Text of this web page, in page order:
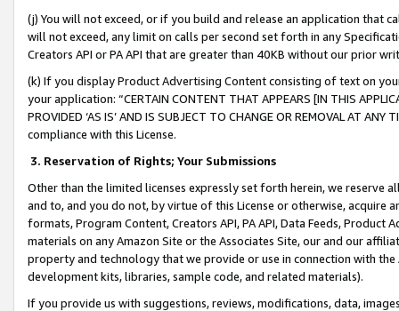
(j) You will not exceed, or if you build and release an application that
will not exceed, any limit on calls per second set forth in any
Creators API or PA API that are greater than 40KB without our prior
(k) If you display Product Advertising Content consisting of text on
your application: “CERTAIN CONTENT THAT APPEARS [IN THIS
PROVIDED ‘AS IS’ AND IS SUBJECT TO CHANGE OR REMOVAL AT
compliance with this License.
3. Reservation of Rights; Your Submissions
Other than the limited licenses expressly set forth herein, we
and to, and you do not, by virtue of this License or otherwise, acquire
formats, Program Content, Creators API, PA API, Data Feeds,
materials on any Amazon Site or the Associates Site, our and our
property and technology that we provide or use in connection with
development kits, libraries, sample code, and related materials).
If you provide us with suggestions, reviews, modifications, data,